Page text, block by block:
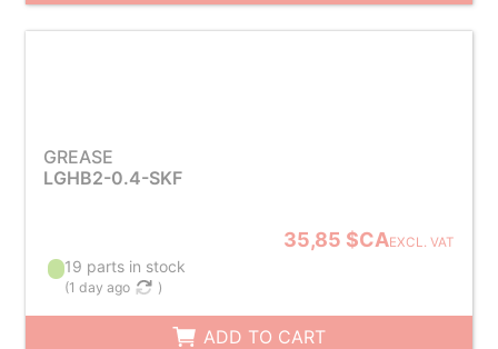
GREASE
LGHB2-0.4-SKF
35,85 $CAEXCL. VAT
19 parts in stock
(1 day ago )
ADD TO CART